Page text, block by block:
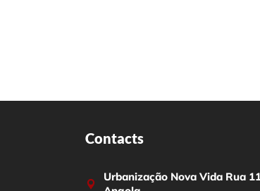
Contacts
Urbanização Nova Vida Rua